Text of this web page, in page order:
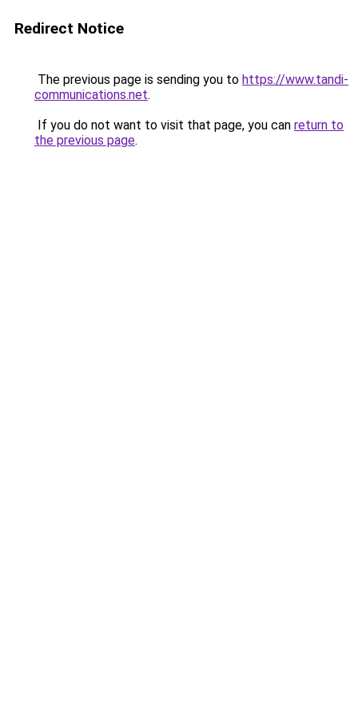
Redirect Notice
The previous page is sending you to https://www.tandi-
communications.net.
If you do not want to visit that page, you can return to
the previous page.